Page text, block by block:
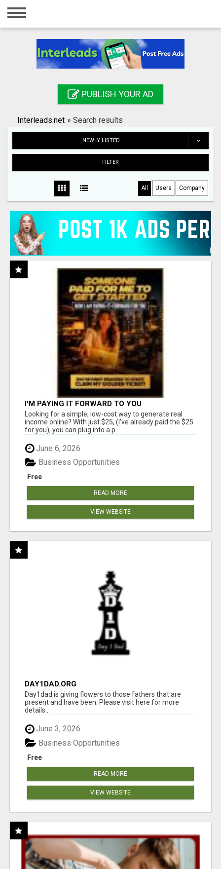
Home
Registration
Search
PUBLISH YOUR AD
Interleads.net » Search results
NEWLY LISTED
FILTER
All Users Company
I'M PAYING IT FORWARD TO YOU
Looking for a simple, low-cost way to generate real
income online? With just $25, (I've already paid the $25
for you), you can plug into a p...
June 6, 2026
Free
Business Opportunities
READ MORE
VIEW WEBSITE
DAY1DAD.ORG
Day1dad is giving flowers to those fathers that are
present and have been. Please visit here for more
details...
June 3, 2026
Free
Business Opportunities
READ MORE
VIEW WEBSITE